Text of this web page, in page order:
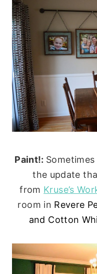
Paint!:
the update
from Kruse’s
room in Revere
and Cotton